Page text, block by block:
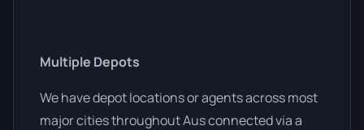
Multiple Depots
We have depot locations or agents across most
major cities throughout Aus connected via a